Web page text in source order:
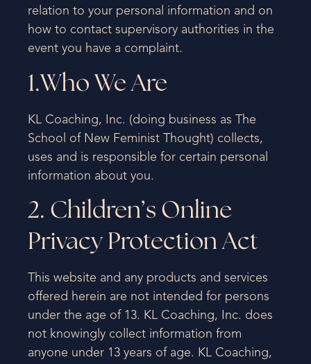
relation to your personal information and on
how to contact supervisory authorities in the
event you have a complaint.
1.Who We Are
KL Coaching, Inc. (doing business as The
School of New Feminist Thought) collects,
uses and is responsible for certain personal
information about you.
2. Children’s Online
Privacy Protection Act
This website and any products and services
offered herein are not intended for persons
under the age of 13. KL Coaching, Inc. does
not knowingly collect information from
anyone under 13 years of age. KL Coaching,